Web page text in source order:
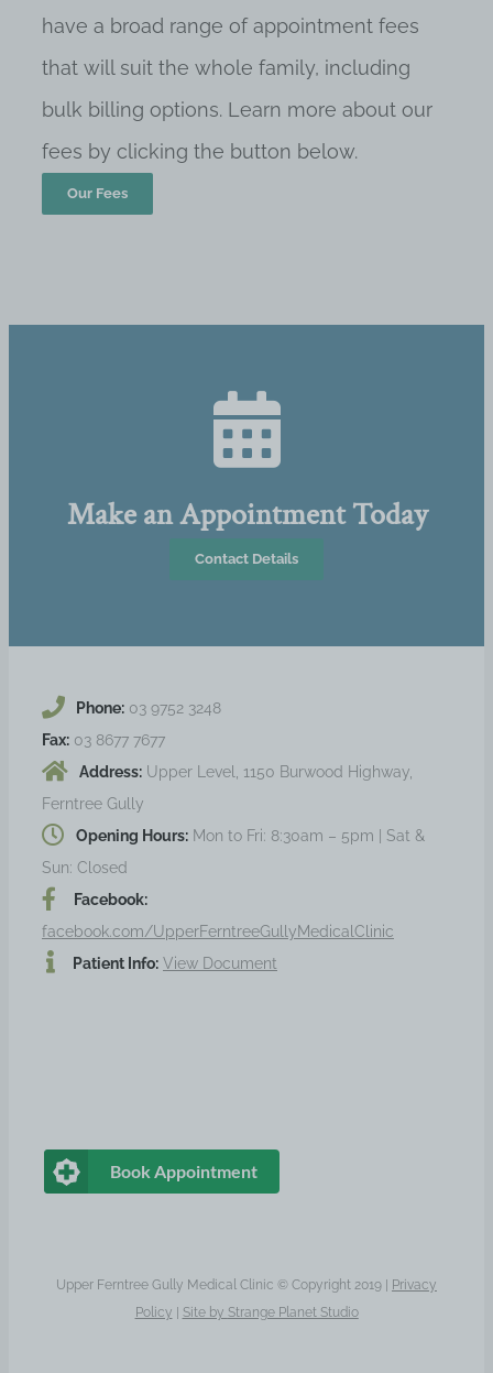
have a broad range of appointment fees
that will suit the whole family, including
bulk billing options. Learn more about our
fees by clicking the button below.
Our Fees
Make an Appointment Today
Contact Details
Phone: 03 9752 3248
Fax: 03 8677 7677
Address: Upper Level, 1150 Burwood Highway,
Ferntree Gully
Opening Hours: Mon to Fri: 8:30am – 5pm | Sat &
Sun: Closed
Facebook:
facebook.com/UpperFerntreeGullyMedicalClinic
Patient Info: View Document
Book Appointment
Upper Ferntree Gully Medical Clinic © Copyright 2019 |
Privacy
Policy
Site by Strange Planet Studio